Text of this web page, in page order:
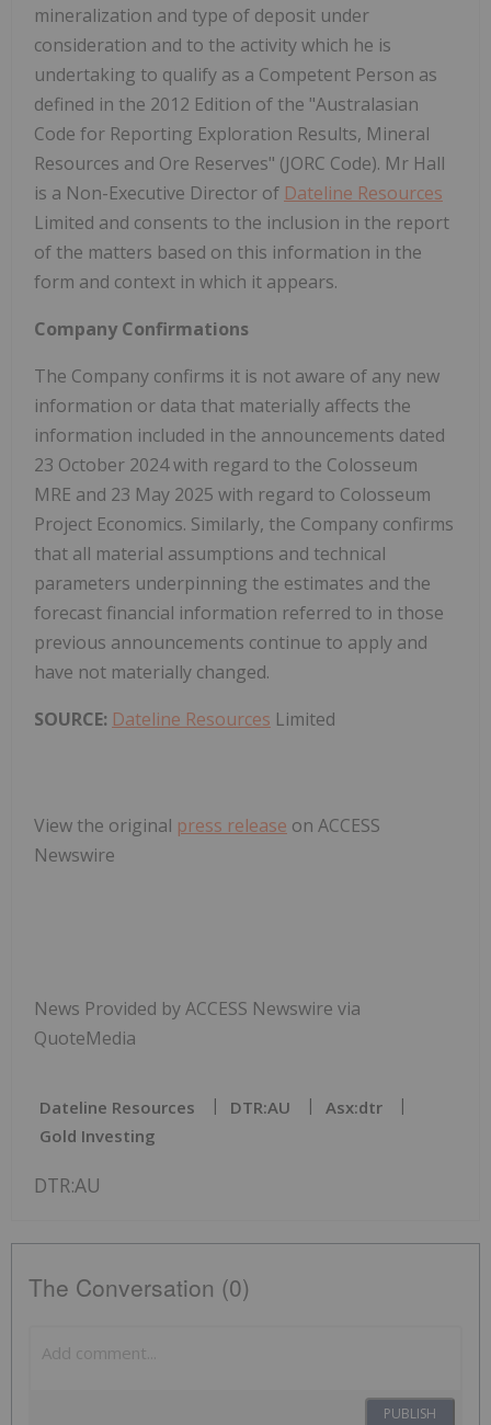
mineralization and type of deposit under
consideration and to the activity which he is
undertaking to qualify as a Competent Person as
defined in the 2012 Edition of the "Australasian
Code for Reporting Exploration Results, Mineral
Resources and Ore Reserves" (JORC Code). Mr Hall
is a Non-Executive Director of Dateline Resources
Limited and consents to the inclusion in the report
of the matters based on this information in the
form and context in which it appears.
Company Confirmations
The Company confirms it is not aware of any new
information or data that materially affects the
information included in the announcements dated
23 October 2024 with regard to the Colosseum
MRE and 23 May 2025 with regard to Colosseum
Project Economics. Similarly, the Company confirms
that all material assumptions and technical
parameters underpinning the estimates and the
forecast financial information referred to in those
previous announcements continue to apply and
have not materially changed.
SOURCE: Dateline Resources Limited
View the original press release on ACCESS
Newswire
News Provided by ACCESS Newswire via
QuoteMedia
Dateline Resources DTR:AU
Asx:dtr
Gold Investing
DTR:AU
The Conversation (0)
PUBLISH